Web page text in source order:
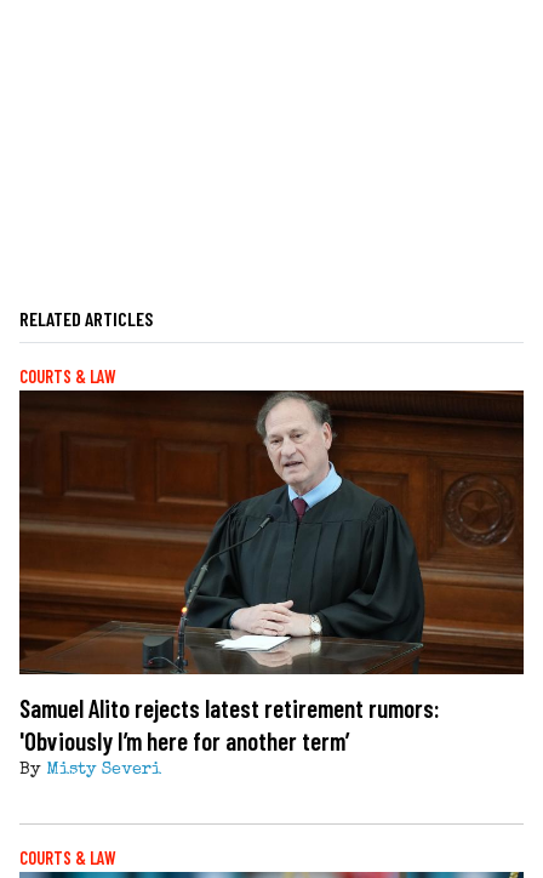
RELATED ARTICLES
COURTS & LAW
Samuel Alito rejects latest retirement rumors:
'Obviously I’m here for another term’
By Misty Severi
COURTS & LAW